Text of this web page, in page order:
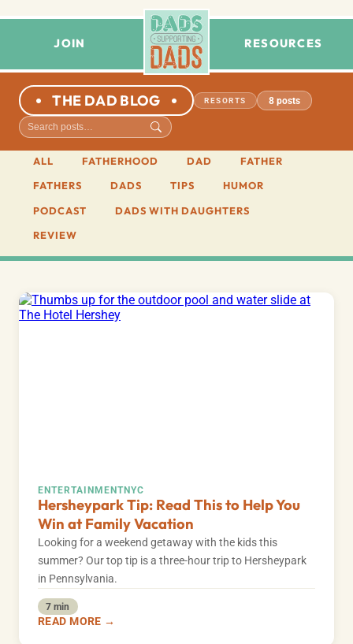
JOIN RESOURCES
THE DAD BLOG RESORTS 8 posts
ALL FATHERHOOD DAD
FATHER
FATHERS
DADS TIPS
HUMOR
PODCAST
DADS WITH DAUGHTERS
REVIEW
ENTERTAINMENTNYC
Hersheypark Tip: Read This to Help You
Win at Family Vacation
Looking for a weekend getaway with the kids this
summer? Our top tip is a three-hour trip to Hersheypark
in Pennsylvania.
7 min
READ MORE →